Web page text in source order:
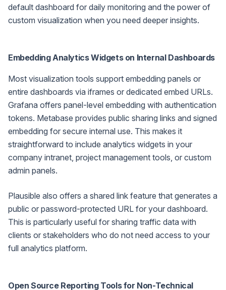
default dashboard for daily monitoring and the power of
custom visualization when you need deeper insights.
Embedding Analytics Widgets on Internal Dashboards
Most visualization tools support embedding panels or
entire dashboards via iframes or dedicated embed URLs.
Grafana offers panel-level embedding with authentication
tokens. Metabase provides public sharing links and signed
embedding for secure internal use. This makes it
straightforward to include analytics widgets in your
company intranet, project management tools, or custom
admin panels.
Plausible also offers a shared link feature that generates a
public or password-protected URL for your dashboard.
This is particularly useful for sharing traffic data with
clients or stakeholders who do not need access to your
full analytics platform.
Open Source Reporting Tools for Non-Technical